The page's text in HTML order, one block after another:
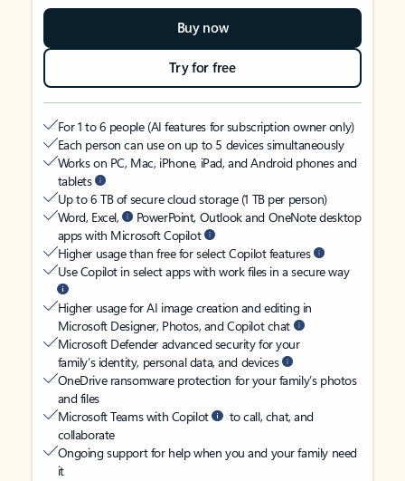
Buy now
Try for free
For 1 to 6 people (AI features for subscription owner only)
Each person can use on up to 5 devices simultaneously
Works on PC, Mac, iPhone, iPad, and Android phones and
tablets
Up to 6 TB of secure cloud storage (1 TB per person)
Word, Excel,
PowerPoint, Outlook and OneNote desktop
apps with Microsoft Copilot
Higher usage than free for select Copilot features
Use Copilot in select apps with work files in a secure way
Higher usage for AI image creation and editing in
Microsoft Designer, Photos, and Copilot chat
Microsoft Defender advanced security for your
family’s identity, personal data, and devices
OneDrive ransomware protection for your family’s photos
and files
Microsoft Teams with Copilot
to call, chat, and
collaborate
Ongoing support for help when you and your family need
it